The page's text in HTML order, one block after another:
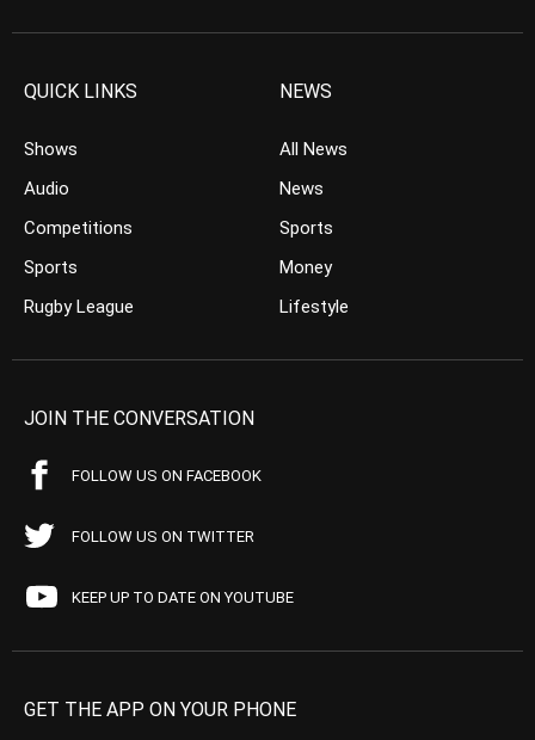
QUICK LINKS
Shows
Audio
Competitions
Sports
Rugby League
NEWS
All News
News
Sports
Money
Lifestyle
JOIN THE CONVERSATION
FOLLOW US ON FACEBOOK
FOLLOW US ON TWITTER
KEEP UP TO DATE ON YOUTUBE
GET THE APP ON YOUR PHONE